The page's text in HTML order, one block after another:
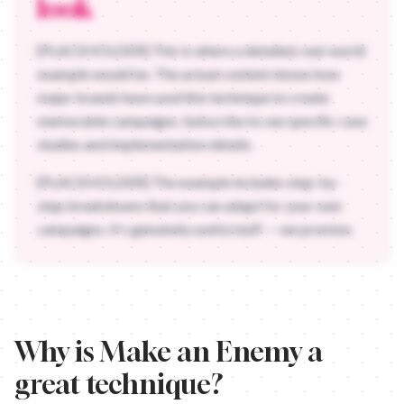
look
[PLACEHOLDER] This is where a detailed, real-world
example would be. The actual content shows how
major brands have used this technique to create
memorable campaigns. Subscribe to see specific case
studies and implementation details.
[PLACEHOLDER] The example includes step-by-
step breakdowns that you can adapt for your own
campaigns. It's genuinely useful stuff — we promise.
Why isMake an Enemya
great technique?